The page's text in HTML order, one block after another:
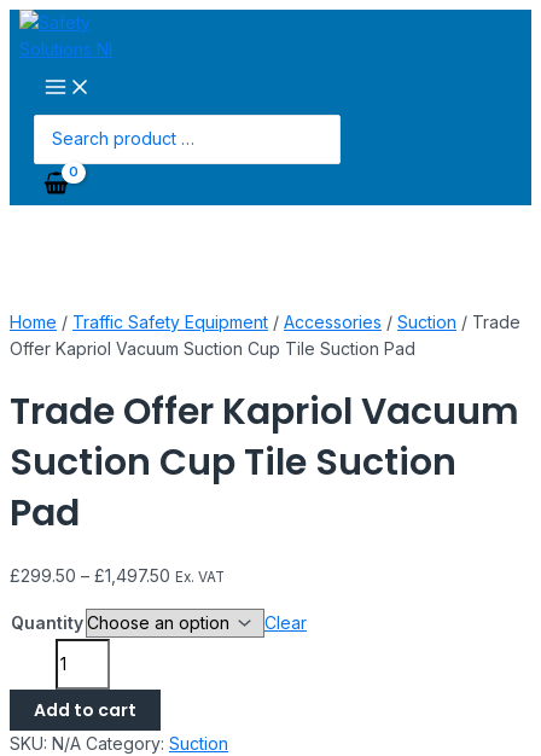
Skip
to
content
Main
Menu
for:
Home / Traffic Safety Equipment / Accessories / Suction / Trade
Offer Kapriol Vacuum Suction Cup Tile Suction Pad
Trade Offer Kapriol Vacuum
Suction Cup Tile Suction
Pad
£299.50 – £1,497.50 Ex. VAT
Quantity Clear
Trade
Offer
Kapriol
Vacuum
Suction
Tile
Suction
Add to cart
SKU: N/A Category: Suction